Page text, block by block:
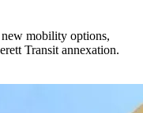
mobility options,
Transit annexation.